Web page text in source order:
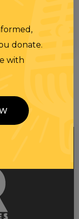
donate.
with